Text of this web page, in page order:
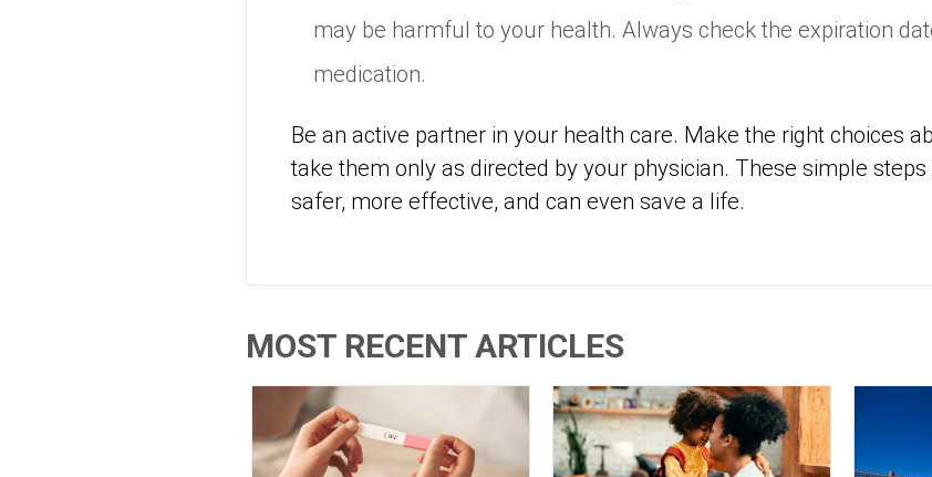
may be harmful to your health. Always check the expiration
medication.
Be an active partner in your health care. Make the right choices
take them only as directed by your physician. These simple
safer, more effective, and can even save a life.
MOST RECENT ARTICLES